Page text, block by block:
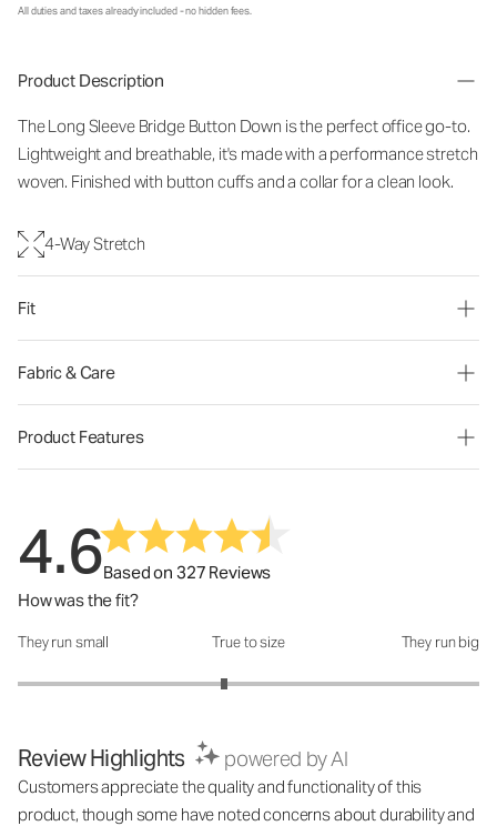
All duties and taxes already included - no hidden fees.
Product Description
The Long Sleeve Bridge Button Down is the perfect office go-to.
Lightweight and breathable, it's made with a performance stretch
woven. Finished with button cuffs and a collar for a clean look.
4-Way Stretch
Fit
Fabric & Care
Product Features
4.6Based on 327 Reviews
How was the fit?
How was the fit?: 2.79 out of 5
They run small True to size They run big
Review Highlights powered by AI
Customers appreciate the quality and functionality of this
product, though some have noted concerns about durability and